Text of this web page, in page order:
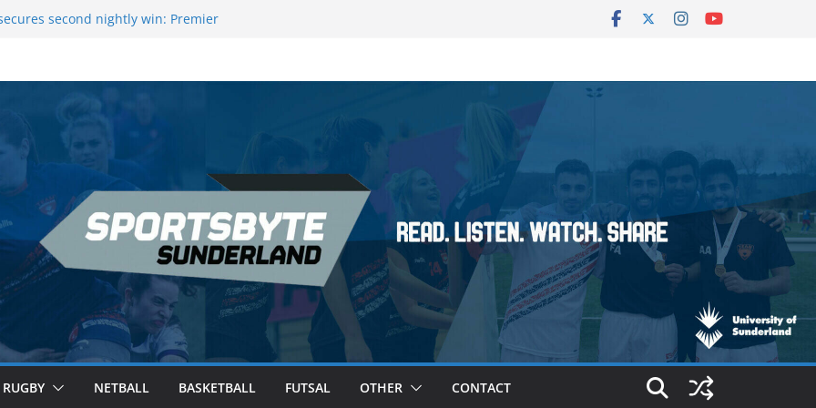
second nightly win: Premier
Darts Night 17 | London
RUGBY NETBALL BASKETBALL FUTSAL OTHER CONTACT